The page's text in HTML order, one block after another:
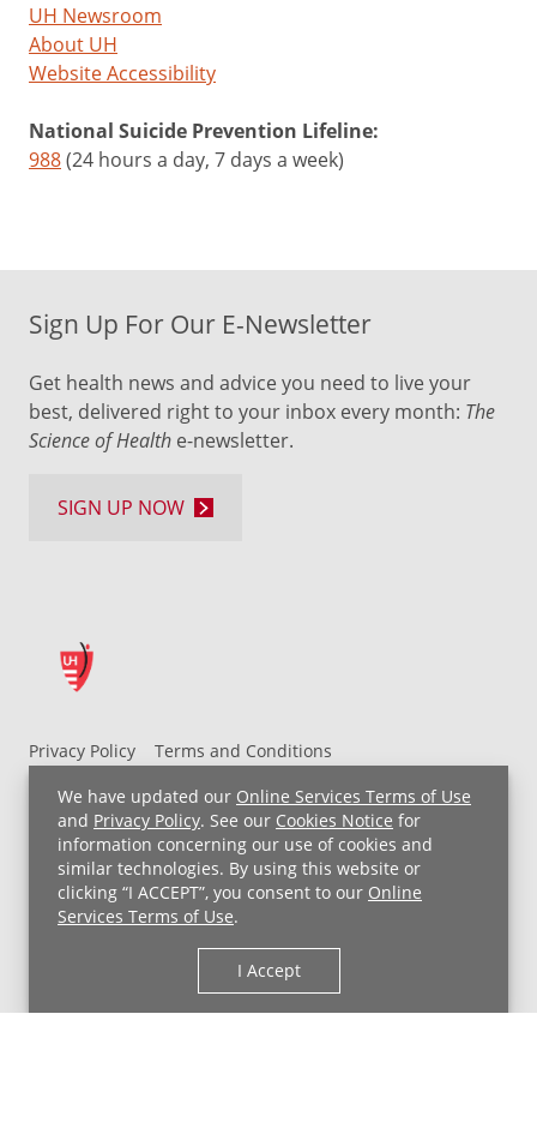
We have updated our Online Services Terms of Use
and Privacy Policy. See our Cookies Notice for
information concerning our use of cookies and
similar technologies. By using this website or
clicking “I ACCEPT”, you consent to our Online
Services Terms of Use.
I Accept
UH Newsroom
About UH
Website Accessibility
National Suicide Prevention Lifeline:
988(24 hours a day, 7 days a week)
Privacy Policy
Terms and Conditions
Non-Discrimination Notice
For Employees
Price Transparency
Copyright © 2026 University Hospitals
Sign Up For Our E-Newsletter
Get health news and advice you need to live your
best, delivered right to your inbox every month: The
Science of Health e-newsletter.
SIGN UP NOW